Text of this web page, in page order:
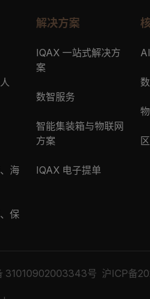
海
保
解决方案
IQAX 一站式解决方
案
数智服务
智能集装箱与物联网
方案
IQAX 电子提单
31010902003343号 沪ICP备